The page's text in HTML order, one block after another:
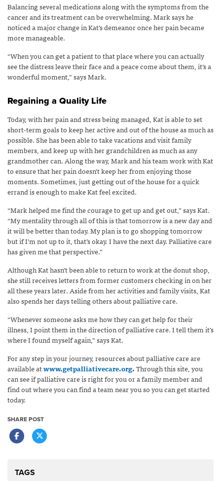
Balancing several medications along with the symptoms from the
cancer and its treatment can be overwhelming. Mark says he
noticed a major change in Kat’s demeanor once her pain became
more manageable.
“When you can get a patient to that place where you can actually
see the distress leave their face and a peace come about them, it’s a
wonderful moment,” says Mark.
Regaining a Quality Life
Today, with her pain and stress being managed, Kat is able to set
short-term goals to keep her active and out of the house as much as
possible. She has been able to take vacations and visit family
members, and keep up with her grandchildren as much as any
grandmother can. Along the way, Mark and his team work with Kat
to ensure that her pain doesn’t keep her from enjoying those
moments. Sometimes, just getting out of the house for a quick
errand is enough to make Kat feel excited.
“Mark helped me find the courage to get up and get out,” says Kat.
“My mentality through all of this is that tomorrow is a new day and
it will be better than today. My plan is to go shopping tomorrow
but if I’m not up to it, that’s okay. I have the next day. Palliative care
has given me that perspective.”
Although Kat hasn’t been able to return to work at the donut shop,
she still receives letters from former customers checking in on her
all these years later. Aside from her activities and family visits, Kat
also spends her days telling others about palliative care.
“Whenever someone asks me how they can get help for their
illness, I point them in the direction of palliative care. I tell them it’s
where I found myself again,” says Kat.
For any step in your journey, resources about palliative care are
available atwww.getpalliativecare.org.Through this site, you
can see if palliative care is right for you or a family member and
find out where you can find a team near you so you can get started
today.
SHARE POST
TAGS